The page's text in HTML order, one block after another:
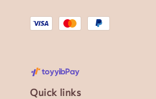
Quick links